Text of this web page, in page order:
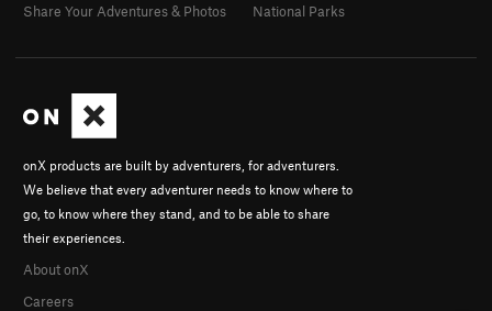
onX products are built by adventurers, for adventurers.
We believe that every adventurer needs to know where to
go, to know where they stand, and to be able to share
their experiences.
About onX
Careers
Share Your Adventures & Photos
National Parks